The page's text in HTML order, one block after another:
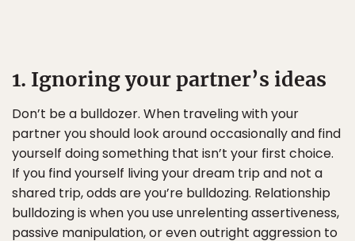
1. Ignoring your partner’s ideas
Don’t be a bulldozer. When traveling with your
partner you should look around occasionally and find
yourself doing something that isn’t your first choice.
If you find yourself living your dream trip and not a
shared trip, odds are you’re bulldozing. Relationship
bulldozing is when you use unrelenting assertiveness,
passive manipulation, or even outright aggression to